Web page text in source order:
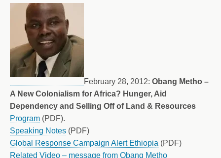
February 28, 2012: Obang Metho –
A New Colonialism for Africa? Hunger, Aid
Dependency and Selling Off of Land & Resources
Program (PDF).
Speaking Notes (PDF)
Global Response Campaign Alert Ethiopia (PDF)
Related Video – message from Obang Metho